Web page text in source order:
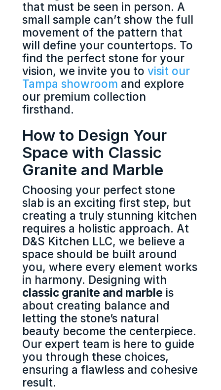
that must be seen in person. A
small sample can’t show the full
movement of the pattern that
will define your countertops. To
find the perfect stone for your
vision, we invite you to visit our
Tampa showroom and explore
our premium collection
firsthand.
How to Design Your
Space with Classic
Granite and Marble
Choosing your perfect stone
slab is an exciting first step, but
creating a truly stunning kitchen
requires a holistic approach. At
D&S Kitchen LLC, we believe a
space should be built around
you, where every element works
in harmony. Designing with
classic granite and marble is
about creating balance and
letting the stone’s natural
beauty become the centerpiece.
Our expert team is here to guide
you through these choices,
ensuring a flawless and cohesive
result.